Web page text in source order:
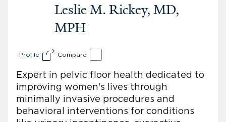
Leslie M. Rickey, MD,
MPH
Profile Compare
Expert in pelvic floor health dedicated to
improving women's lives through
minimally invasive procedures and
behavioral interventions for conditions